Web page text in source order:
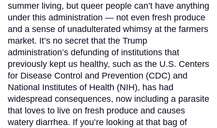
summer living, but queer people can’t have anything
under this administration — not even fresh produce
and a sense of unadulterated whimsy at the farmers
market. It’s no secret that the Trump
administration’s defunding of institutions that
previously kept us healthy, such as the U.S. Centers
for Disease Control and Prevention (CDC) and
National Institutes of Health (NIH), has had
widespread consequences, now including a parasite
that loves to live on fresh produce and causes
watery diarrhea. If you’re looking at that bag of